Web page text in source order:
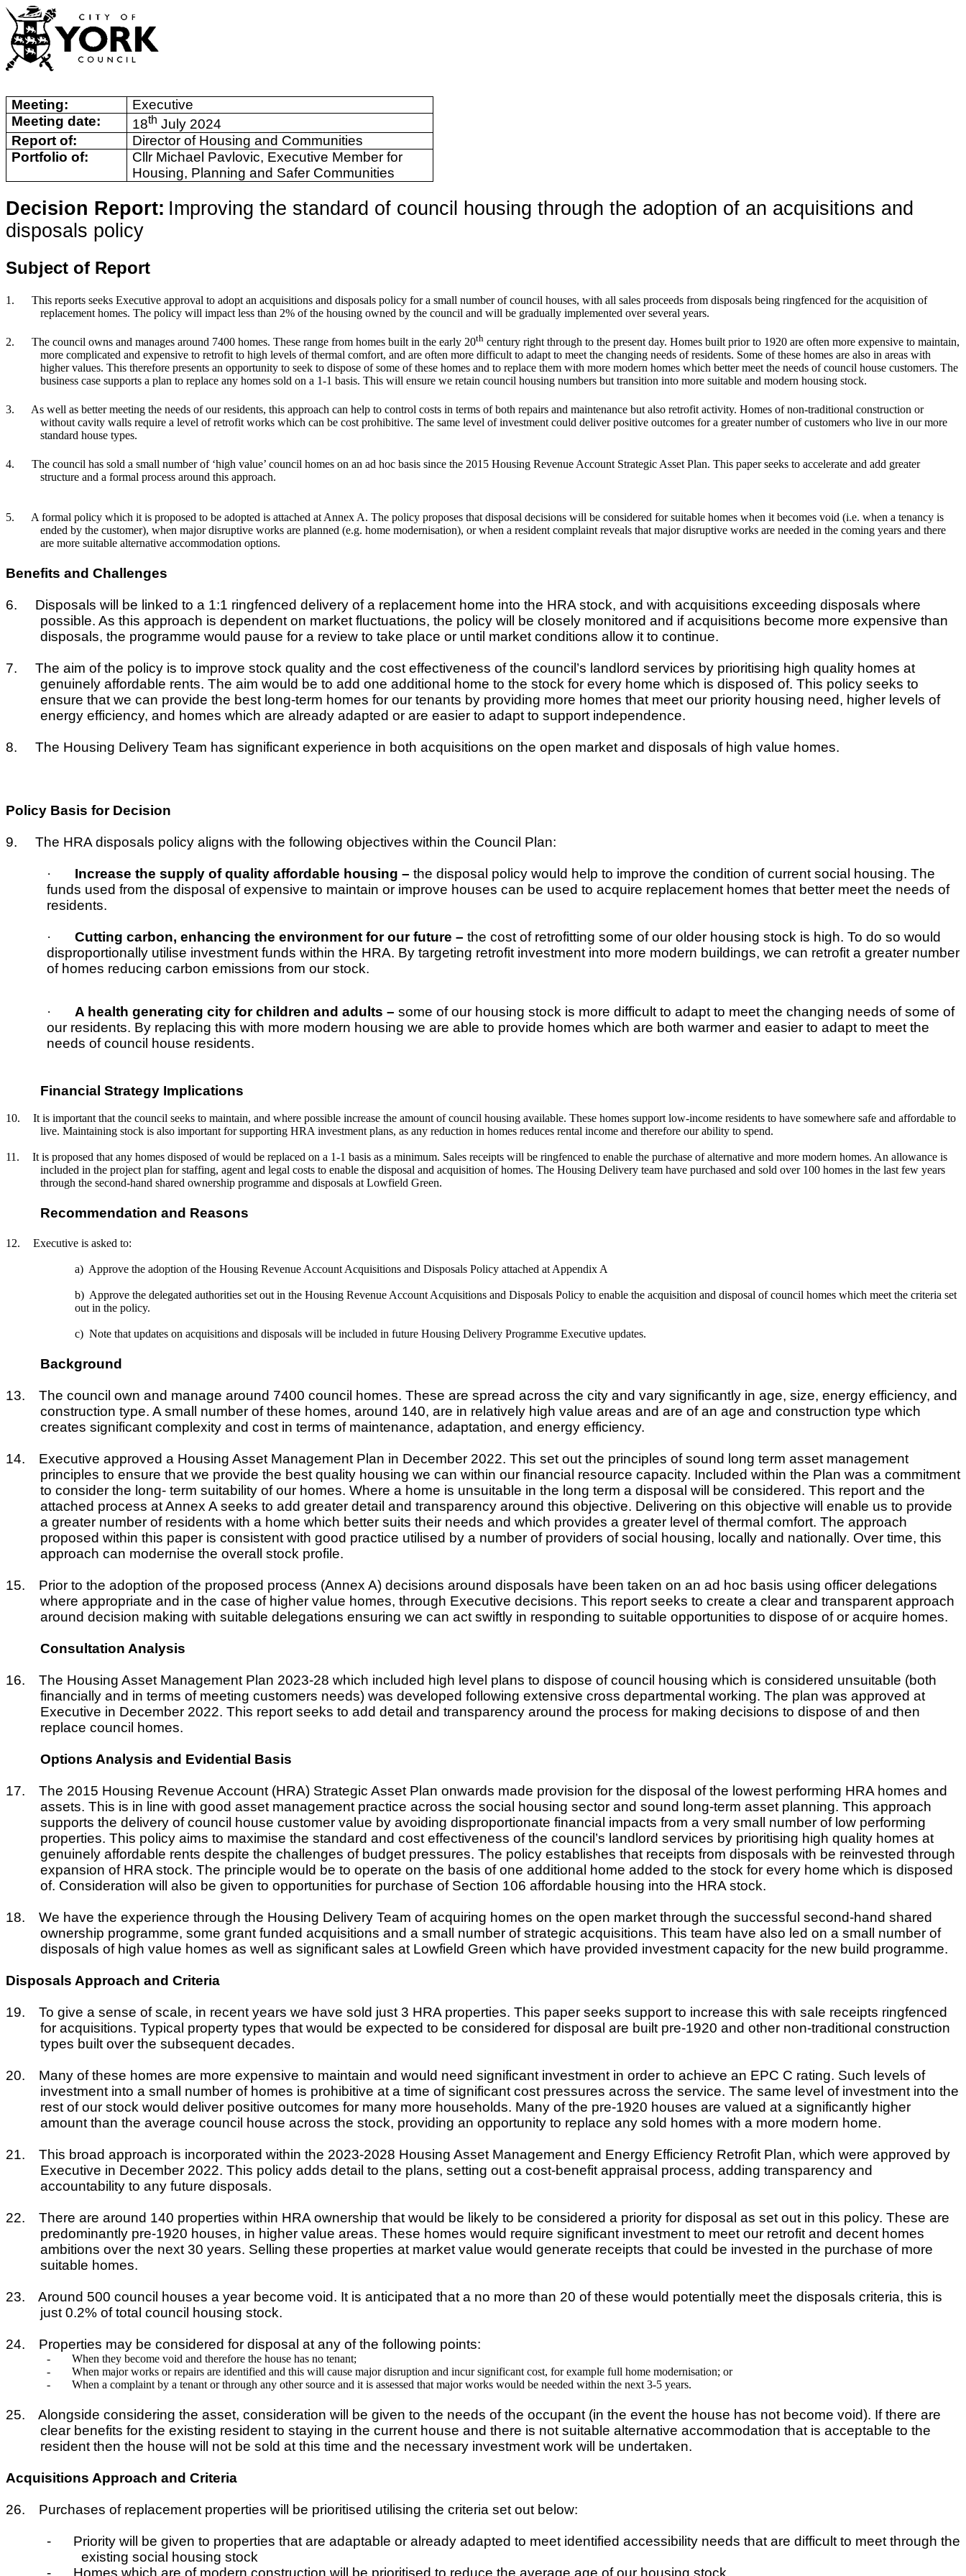
Meeting:
Executive
Meeting date:
18th July 2024
Report of:
Director of Housing and Communities
Portfolio of:
Cllr Michael Pavlovic, Executive Member for
Housing, Planning and Safer Communities
Decision Report: Improving the standard of council housing through the adoption of an acquisitions and
disposals policy
Subject of Report
1.
This reports seeks Executive approval to adopt an acquisitions and disposals policy for a small number of council houses, with all sales proceeds from disposals being ringfenced for the acquisition of
replacement homes. The policy will impact less than 2% of the housing owned by the council and will be gradually implemented over several years.
2. The council owns and manages around 7400 homes. These range from homes built in the early 20th century right through to the present day. Homes built prior to 1920 are often more expensive to maintain,
more complicated and expensive to retrofit to high levels of thermal comfort, and are often more difficult to adapt to meet the changing needs of residents. Some of these homes are also in areas with
higher values. This therefore presents an opportunity to seek to dispose of some of these homes and to replace them with more modern homes which better meet the needs of council house customers. The
business case supports a plan to replace any homes sold on a 1-1 basis. This will ensure we retain council housing numbers but transition into more suitable and modern housing stock.
3.
As well as better meeting the needs of our residents, this approach can help to control costs in terms of both repairs and maintenance but also retrofit activity. Homes of non-traditional construction or
without cavity walls require a level of retrofit works which can be cost prohibitive. The same level of investment could deliver positive outcomes for a greater number of customers who live in our more
standard house types.
4.
The council has sold a small number of ‘high value’ council homes on an ad hoc basis since the 2015 Housing Revenue Account Strategic Asset Plan. This paper seeks to accelerate and add greater
structure and a formal process around this approach.
5.
A formal policy which it is proposed to be adopted is attached at Annex A. The policy proposes that disposal decisions will be considered for suitable homes when it becomes void (i.e. when a tenancy is
ended by the customer), when major disruptive works are planned (e.g. home modernisation), or when a resident complaint reveals that major disruptive works are needed in the coming years and there
are more suitable alternative accommodation options.
Benefits and Challenges
6.
Disposals will be linked to a 1:1 ringfenced delivery of a replacement home into the HRA stock, and with acquisitions exceeding disposals where
possible. As this approach is dependent on market fluctuations, the policy will be closely monitored and if acquisitions become more expensive than
disposals, the programme would pause for a review to take place or until market conditions allow it to continue.
7.
The aim of the policy is to improve stock quality and the cost effectiveness of the council’s landlord services by prioritising high quality homes at
genuinely affordable rents. The aim would be to add one additional home to the stock for every home which is disposed of. This policy seeks to
ensure that we can provide the best long-term homes for our tenants by providing more homes that meet our priority housing need, higher levels of
energy efficiency, and homes which are already adapted or are easier to adapt to support independence.
8. The Housing Delivery Team has significant experience in both acquisitions on the open market and disposals of high value homes.
Policy Basis for Decision
9. The HRA disposals policy aligns with the following objectives within the Council Plan:
· Increase the supply of quality affordable housing – the disposal policy would help to improve the condition of current social housing. The
funds used from the disposal of expensive to maintain or improve houses can be used to acquire replacement homes that better meet the needs of
residents.
· Cutting carbon, enhancing the environment for our future – the cost of retrofitting some of our older housing stock is high. To do so would
disproportionally utilise investment funds within the HRA. By targeting retrofit investment into more modern buildings, we can retrofit a greater number
of homes reducing carbon emissions from our stock.
· A health generating city for children and adults – some of our housing stock is more difficult to adapt to meet the changing needs of some of
our residents. By replacing this with more modern housing we are able to provide homes which are both warmer and easier to adapt to meet the
needs of council house residents.
Financial Strategy Implications
10.
It is important that the council seeks to maintain, and where possible increase the amount of council housing available. These homes support low-income residents to have somewhere safe and affordable to
live. Maintaining stock is also important for supporting HRA investment plans, as any reduction in homes reduces rental income and therefore our ability to spend.
11.
It is proposed that any homes disposed of would be replaced on a 1-1 basis as a minimum. Sales receipts will be ringfenced to enable the purchase of alternative and more modern homes. An allowance is
included in the project plan for staffing, agent and legal costs to enable the disposal and acquisition of homes. The Housing Delivery team have purchased and sold over 100 homes in the last few years
through the second-hand shared ownership programme and disposals at Lowfield Green.
Recommendation and Reasons
12. Executive is asked to:
a) Approve the adoption of the Housing Revenue Account Acquisitions and Disposals Policy attached at Appendix A
b) Approve the delegated authorities set out in the Housing Revenue Account Acquisitions and Disposals Policy to enable the acquisition and disposal of council homes which meet the criteria set
out in the policy.
c) Note that updates on acquisitions and disposals will be included in future Housing Delivery Programme Executive updates.
Background
13.
The council own and manage around 7400 council homes. These are spread across the city and vary significantly in age, size, energy efficiency, and
construction type. A small number of these homes, around 140, are in relatively high value areas and are of an age and construction type which
creates significant complexity and cost in terms of maintenance, adaptation, and energy efficiency.
14.
Executive approved a Housing Asset Management Plan in December 2022. This set out the principles of sound long term asset management
principles to ensure that we provide the best quality housing we can within our financial resource capacity. Included within the Plan was a commitment
to consider the long- term suitability of our homes. Where a home is unsuitable in the long term a disposal will be considered. This report and the
attached process at Annex A seeks to add greater detail and transparency around this objective. Delivering on this objective will enable us to provide
a greater number of residents with a home which better suits their needs and which provides a greater level of thermal comfort. The approach
proposed within this paper is consistent with good practice utilised by a number of providers of social housing, locally and nationally. Over time, this
approach can modernise the overall stock profile.
15.
Prior to the adoption of the proposed process (Annex A) decisions around disposals have been taken on an ad hoc basis using officer delegations
where appropriate and in the case of higher value homes, through Executive decisions. This report seeks to create a clear and transparent approach
around decision making with suitable delegations ensuring we can act swiftly in responding to suitable opportunities to dispose of or acquire homes.
Consultation Analysis
16.
The Housing Asset Management Plan 2023-28 which included high level plans to dispose of council housing which is considered unsuitable (both
financially and in terms of meeting customers needs) was developed following extensive cross departmental working. The plan was approved at
Executive in December 2022. This report seeks to add detail and transparency around the process for making decisions to dispose of and then
replace council homes.
Options Analysis and Evidential Basis
17.
The 2015 Housing Revenue Account (HRA) Strategic Asset Plan onwards made provision for the disposal of the lowest performing HRA homes and
assets. This is in line with good asset management practice across the social housing sector and sound long-term asset planning. This approach
supports the delivery of council house customer value by avoiding disproportionate financial impacts from a very small number of low performing
properties. This policy aims to maximise the standard and cost effectiveness of the council’s landlord services by prioritising high quality homes at
genuinely affordable rents despite the challenges of budget pressures. The policy establishes that receipts from disposals with be reinvested through
expansion of HRA stock. The principle would be to operate on the basis of one additional home added to the stock for every home which is disposed
of. Consideration will also be given to opportunities for purchase of Section 106 affordable housing into the HRA stock.
18.
We have the experience through the Housing Delivery Team of acquiring homes on the open market through the successful second-hand shared
ownership programme, some grant funded acquisitions and a small number of strategic acquisitions. This team have also led on a small number of
disposals of high value homes as well as significant sales at Lowfield Green which have provided investment capacity for the new build programme.
Disposals Approach and Criteria
19.
To give a sense of scale, in recent years we have sold just 3 HRA properties. This paper seeks support to increase this with sale receipts ringfenced
for acquisitions. Typical property types that would be expected to be considered for disposal are built pre-1920 and other non-traditional construction
types built over the subsequent decades.
20.
Many of these homes are more expensive to maintain and would need significant investment in order to achieve an EPC C rating. Such levels of
investment into a small number of homes is prohibitive at a time of significant cost pressures across the service. The same level of investment into the
rest of our stock would deliver positive outcomes for many more households. Many of the pre-1920 houses are valued at a significantly higher
amount than the average council house across the stock, providing an opportunity to replace any sold homes with a more modern home.
21. This broad approach is incorporated within the 2023-2028 Housing Asset Management and Energy Efficiency Retrofit Plan, which were approved by
Executive in December 2022. This policy adds detail to the plans, setting out a cost-benefit appraisal process, adding transparency and
accountability to any future disposals.
22.
There are around 140 properties within HRA ownership that would be likely to be considered a priority for disposal as set out in this policy. These are
predominantly pre-1920 houses, in higher value areas. These homes would require significant investment to meet our retrofit and decent homes
ambitions over the next 30 years. Selling these properties at market value would generate receipts that could be invested in the purchase of more
suitable homes.
23.
Around 500 council houses a year become void. It is anticipated that a no more than 20 of these would potentially meet the disposals criteria, this is
just 0.2% of total council housing stock.
24. Properties may be considered for disposal at any of the following points:
-
When they become void and therefore the house has no tenant;
-
When major works or repairs are identified and this will cause major disruption and incur significant cost, for example full home modernisation; or
-
When a complaint by a tenant or through any other source and it is assessed that major works would be needed within the next 3-5 years.
25.
Alongside considering the asset, consideration will be given to the needs of the occupant (in the event the house has not become void). If there are
clear benefits for the existing resident to staying in the current house and there is not suitable alternative accommodation that is acceptable to the
resident then the house will not be sold at this time and the necessary investment work will be undertaken.
Acquisitions Approach and Criteria
26. Purchases of replacement properties will be prioritised utilising the criteria set out below:
-
Priority will be given to properties that are adaptable or already adapted to meet identified accessibility needs that are difficult to meet through the
existing social housing stock